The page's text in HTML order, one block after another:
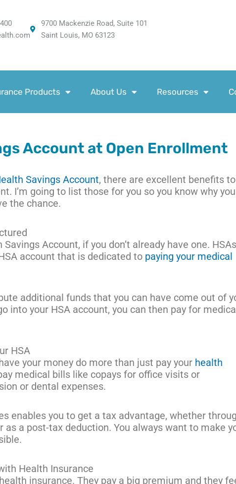
9700 Mackenzie Road, Suite 101
Saint Louis, MO 63123
Products About Us Resources
Account at Open Enrollment
Savings Account, there are excellent benefits to
I’m going to list those for you so you know why you
the chance.
Account, if you don’t already have one. HSAs
account that is dedicated to paying your medical
additional funds that you can have come out of
into your HSA account, you can then pay for
HSA
your money do more than just pay your health
medical bills like copays for office visits or
or dental expenses.
enables you to get a tax advantage, whether
as a post-tax deduction. You always want to make
Health Insurance
insurance. They pay a big premium and they